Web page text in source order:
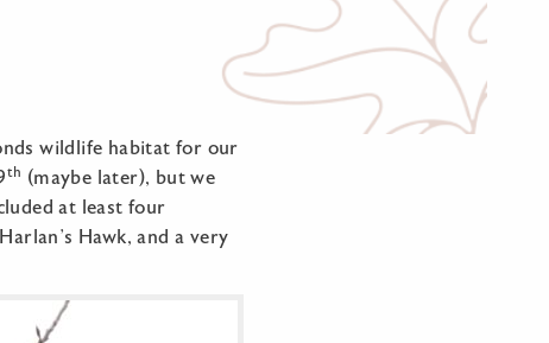
wildlife habitat for our
th (maybe later), but we
at least four
Hawk, and a very